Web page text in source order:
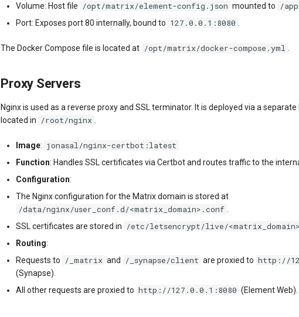
Volume: Host file
/opt/matrix/element-config.json mounted to /
Port: Exposes port 80 internally, bound to 127.0.0.1:8080
The Docker Compose file is located at /opt/matrix/docker-compose.yml
Proxy Servers
Nginx is used as a reverse proxy and SSL terminator. It is deployed via a
located in
/root/nginx
Image: jonasal/nginx-certbot:latest
Function: Handles SSL certificates via Certbot and routes traffic to the
Configuration:
The Nginx configuration for the Matrix domain is stored at
/data/nginx/user_conf.d/<matrix_domain>.conf
SSL certificates are stored in
/etc/letsencrypt/live/<matrix_domain>
Routing:
Requests to
/_matrix and /_synapse/client are proxied to http://
(Synapse).
All other requests are proxied to http://127.0.0.1:8080 (Element Web).